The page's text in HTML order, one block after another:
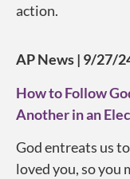
action.
AP News | 9/27/
How to Follow
Another in an
God entreats us
loved you, so you